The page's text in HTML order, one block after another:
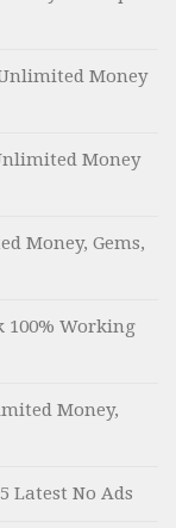
Money
Money
Money, Gems,
100% Working
Money,
Latest No Ads